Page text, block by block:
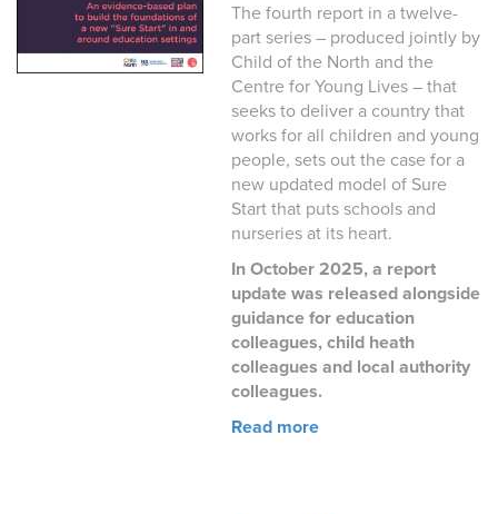
The fourth report in a twelve-
part series – produced jointly by
Child of the North and the
Centre for Young Lives – that
seeks to deliver a country that
works for all children and young
people, sets out the case for a
new updated model of Sure
Start that puts schools and
nurseries at its heart.
In October 2025, a report
update was released alongside
guidance for education
colleagues, child heath
colleagues and local authority
colleagues.
Read more